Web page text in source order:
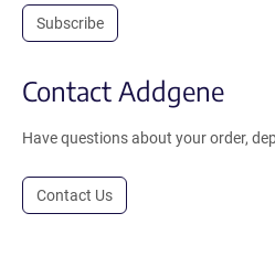
Subscribe
Contact Addgene
Have questions about your order,
Contact Us